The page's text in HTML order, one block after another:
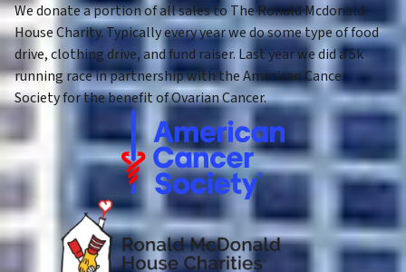
We donate a portion of all sales to The Ronald Mcdonald
House Charity. Typically every year we do some type of food
drive, clothing drive, and fund raiser. Last year we did a 5k
running race in partnership with the American Cancer
Society for the benefit of Ovarian Cancer.